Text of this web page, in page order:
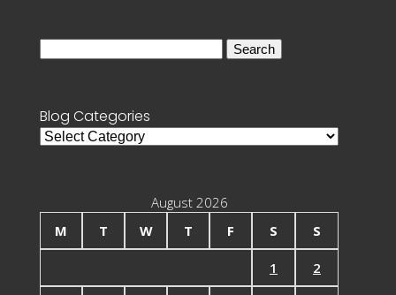
Blog Categories
Blog
August 2026
M
T W T F S S
1 2